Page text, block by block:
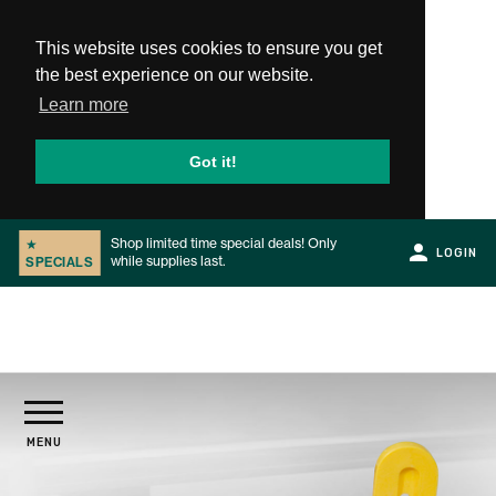
This website uses cookies to ensure you get
the best experience on our website.
Learn more
Got it!
★
SPECIALS
Shop limited time special deals! Only
while supplies last.
Slide 2 of 2.
LOGIN
PRODUCTS
MENU